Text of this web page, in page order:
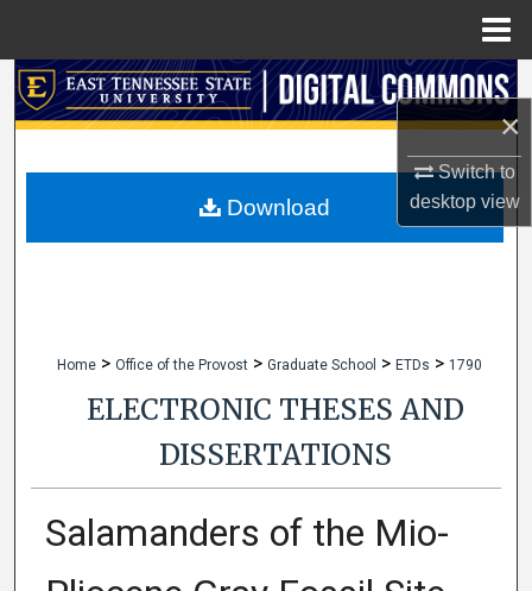
×
Switch to
desktopview
Search
My Account
Home > Office of the Provost > Graduate School > ETDs > 1790
ELECTRONIC THESES AND
DISSERTATIONS
Salamanders of the Mio-
Download